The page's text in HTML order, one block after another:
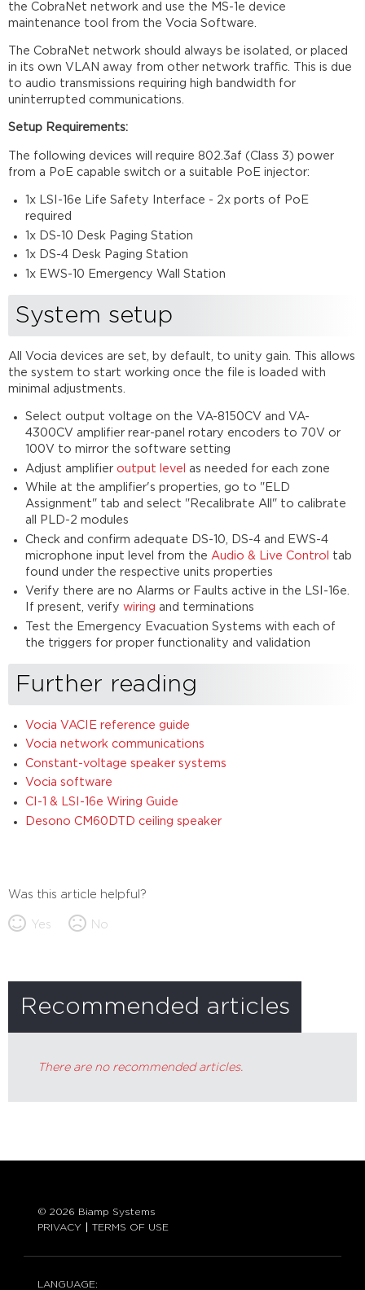
the CobraNet network and use the MS-1e device
maintenance tool from the Vocia Software.
The CobraNet network should always be isolated, or placed
in its own VLAN away from other network traffic. This is due
to audio transmissions requiring high bandwidth for
uninterrupted communications.
Setup Requirements:
The following devices will require 802.3af (Class 3) power
from a PoE capable switch or a suitable PoE injector:
1x LSI-16e Life Safety Interface - 2x ports of PoE
required
1x DS-10 Desk Paging Station
1x DS-4 Desk Paging Station
1x EWS-10 Emergency Wall Station
System setup
All Vocia devices are set, by default, to unity gain. This allows
the system to start working once the file is loaded with
minimal adjustments.
Select output voltage on the VA-8150CV and VA-
4300CV amplifier rear-panel rotary encoders to 70V or
100V to mirror the software setting
Adjust amplifier output level
as needed for each zone
While at the amplifier's properties, go to "ELD
Assignment" tab and select "Recalibrate All" to calibrate
all PLD-2 modules
Check and confirm adequate DS-10, DS-4 and EWS-4
microphone input level from the Audio & Live Control
tab
found under the respective units properties
Verify there are no Alarms or Faults active in the LSI-16e.
If present, verify wiring and terminations
Test the Emergency Evacuation Systems with each of
the triggers for proper functionality and validation
Further reading
Vocia VACIE reference guide
Vocia network communications
Constant-voltage speaker systems
Vocia software
CI-1 & LSI-16e Wiring Guide
Desono CM60DTD ceiling speaker
Was this article helpful?
Yes No
Recommended articles
There are no recommended articles.
© 2026 Biamp Systems
PRIVACY
TERMS OF USE
LANGUAGE: